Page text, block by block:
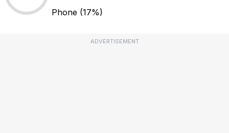
Phone (17%)
ADVERTISEMENT